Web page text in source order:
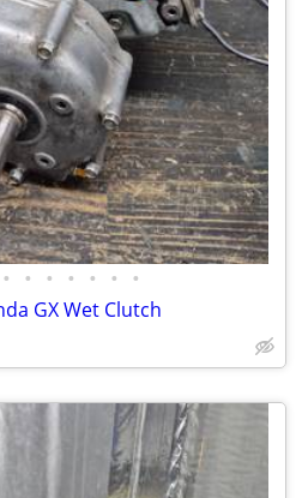
• • • • • • •
GX Wet Clutch